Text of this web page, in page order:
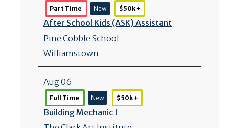
Part Time New $50k +
After School Kids (ASK) Assistant
Pine Cobble School
Williamstown
Aug 06
Full Time New $50k +
Building Mechanic I